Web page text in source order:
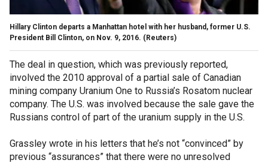
Hillary Clinton departs a Manhattan hotel with her husband, former U.S.
President Bill Clinton, on Nov. 9, 2016. (Reuters)
The deal in question, which was previously reported,
involved the 2010 approval of a partial sale of Canadian
mining company Uranium One to Russia’s Rosatom nuclear
company. The U.S. was involved because the sale gave the
Russians control of part of the uranium supply in the U.S.
Grassley wrote in his letters that he’s not “convinced” by
previous “assurances” that there were no unresolved